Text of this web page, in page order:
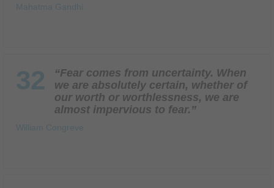
Mahatma Gandhi
32
“Fear comes from uncertainty. When
we are absolutely certain, whether of
our worth or worthlessness, we are
almost impervious to fear.”
William Congreve